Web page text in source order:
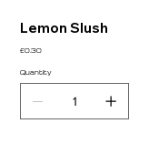
Lemon Slush
Price
£0.30
Quantity